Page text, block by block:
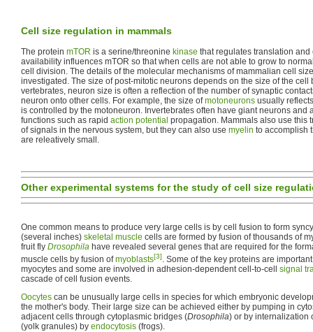
Cell size regulation in mammals
The protein mTOR is a serine/threonine kinase that regulates translation
availability influences mTOR so that when cells are not able to grow to
cell division. The details of the molecular mechanisms of mammalian cell
investigated. The size of post-mitotic neurons depends on the size of the cell
vertebrates, neuron size is often a reflection of the number of synaptic
neuron onto other cells. For example, the size ofmotoneurons usually
is controlled by the motoneuron. Invertebrates often have giant neurons and
functions such as rapid action potential propagation. Mammals also use this
of signals in the nervous system, but they can also use myelin to accomplish
are releatively small.
Other experimental systems for the study of cell size
One common means to produce very large cells is by cell fusion to form
(several inches) skeletal muscle cells are formed by fusion of thousands of
fruit fly Drosophila have revealed several genes that are required for the
muscle cells by fusion ofmyoblasts[3]. Some of the key proteins are
myocytes and some are involved in adhesion-dependent cell-to-cell signal
cascade of cell fusion events.
Oocytes can be unusually large cells in species for which embryonic
the mother's body. Their large size can be achieved either by pumping in
adjacent cells through cytoplasmic bridges (Drosophila) or by internalization
(yolk granules) by endocytosis (frogs).